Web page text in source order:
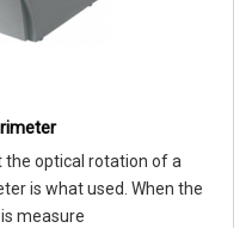
the optical rotation of a
is what used. When the
measure